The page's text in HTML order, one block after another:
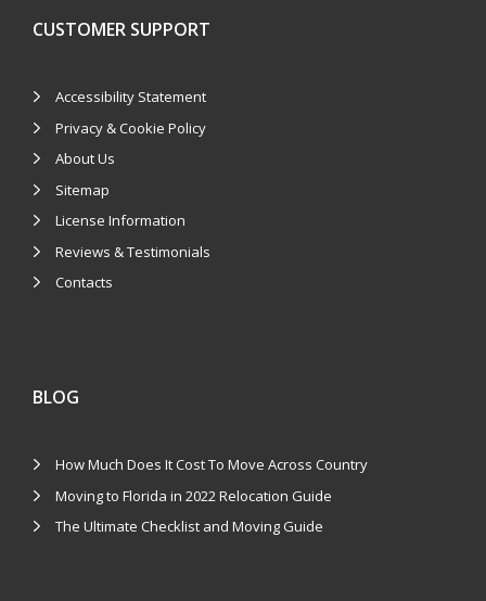
CUSTOMER SUPPORT
Accessibility Statement
Privacy & Cookie Policy
About Us
Sitemap
License Information
Reviews & Testimonials
Contacts
BLOG
How Much Does It Cost To Move Across Country
Moving to Florida in 2022 Relocation Guide
The Ultimate Checklist and Moving Guide